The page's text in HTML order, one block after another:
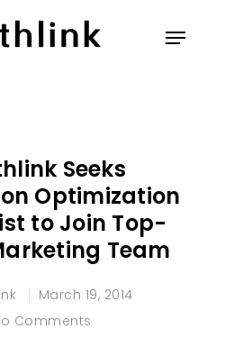
Seeks
Optimization
to Join Top-
Team
March 19, 2014
Comments